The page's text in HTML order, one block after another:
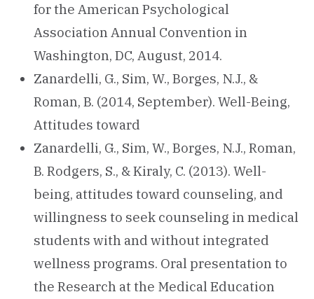
for the American Psychological
Association Annual Convention in
Washington, DC, August, 2014.
Zanardelli, G., Sim, W., Borges, N.J., &
Roman, B. (2014, September). Well-Being,
Attitudes toward
Zanardelli, G., Sim, W., Borges, N.J., Roman,
B. Rodgers, S., & Kiraly, C. (2013). Well-
being, attitudes toward counseling, and
willingness to seek counseling in medical
students with and without integrated
wellness programs. Oral presentation to
the Research at the Medical Education